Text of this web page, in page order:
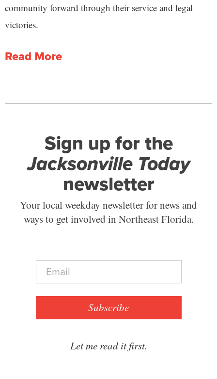
community forward through their service and legal
victories.
Read More
Sign up for the
Jacksonville Today
newsletter
Your local weekday newsletter for news and
ways to get involved in Northeast Florida.
E
a
Subscribe
Let me read it first.